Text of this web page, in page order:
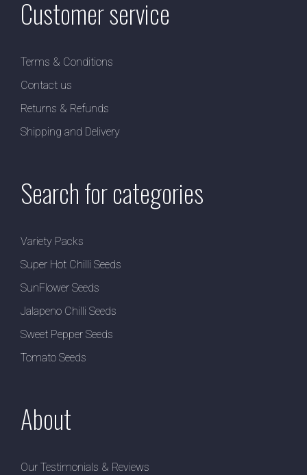
Customer service
Terms & Conditions
Contact us
Returns & Refunds
Shipping and Delivery
Search for categories
Variety Packs
Super Hot Chilli Seeds
SunFlower Seeds
Jalapeno Chilli Seeds
Sweet Pepper Seeds
Tomato Seeds
About
Our Testimonials & Reviews